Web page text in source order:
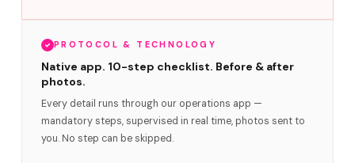
PROTOCOL & TECHNOLOGY
Native app. 10-step checklist. Before & after
photos.
Every detail runs through our operations app —
mandatory steps, supervised in real time, photos sent to
you. No step can be skipped.